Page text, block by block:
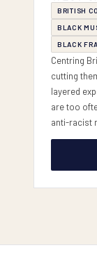
BRITISH
BLACK
BLACK
Centring
cutting
layered
are too
anti-racist